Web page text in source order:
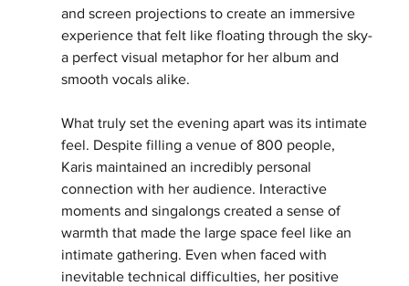
and screen projections to create an immersive
experience that felt like floating through the sky-
a perfect visual metaphor for her album and
smooth vocals alike.
What truly set the evening apart was its intimate
feel. Despite filling a venue of 800 people,
Karis maintained an incredibly personal
connection with her audience. Interactive
moments and singalongs created a sense of
warmth that made the large space feel like an
intimate gathering. Even when faced with
inevitable technical difficulties, her positive